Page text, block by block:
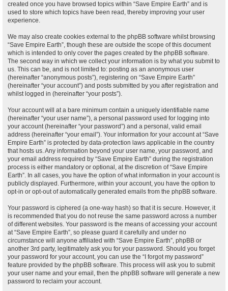
created once you have browsed topics within “Save Empire Earth” and is
used to store which topics have been read, thereby improving your user
experience.
We may also create cookies external to the phpBB software whilst browsing
“Save Empire Earth”, though these are outside the scope of this document
which is intended to only cover the pages created by the phpBB software.
The second way in which we collect your information is by what you submit to
us. This can be, and is not limited to: posting as an anonymous user
(hereinafter “anonymous posts”), registering on “Save Empire Earth”
(hereinafter “your account”) and posts submitted by you after registration and
whilst logged in (hereinafter “your posts”).
Your account will at a bare minimum contain a uniquely identifiable name
(hereinafter “your user name”), a personal password used for logging into
your account (hereinafter “your password”) and a personal, valid email
address (hereinafter “your email”). Your information for your account at “Save
Empire Earth” is protected by data-protection laws applicable in the country
that hosts us. Any information beyond your user name, your password, and
your email address required by “Save Empire Earth” during the registration
process is either mandatory or optional, at the discretion of “Save Empire
Earth”. In all cases, you have the option of what information in your account is
publicly displayed. Furthermore, within your account, you have the option to
opt-in or opt-out of automatically generated emails from the phpBB software.
Your password is ciphered (a one-way hash) so that it is secure. However, it
is recommended that you do not reuse the same password across a number
of different websites. Your password is the means of accessing your account
at “Save Empire Earth”, so please guard it carefully and under no
circumstance will anyone affiliated with “Save Empire Earth”, phpBB or
another 3rd party, legitimately ask you for your password. Should you forget
your password for your account, you can use the “I forgot my password”
feature provided by the phpBB software. This process will ask you to submit
your user name and your email, then the phpBB software will generate a new
password to reclaim your account.